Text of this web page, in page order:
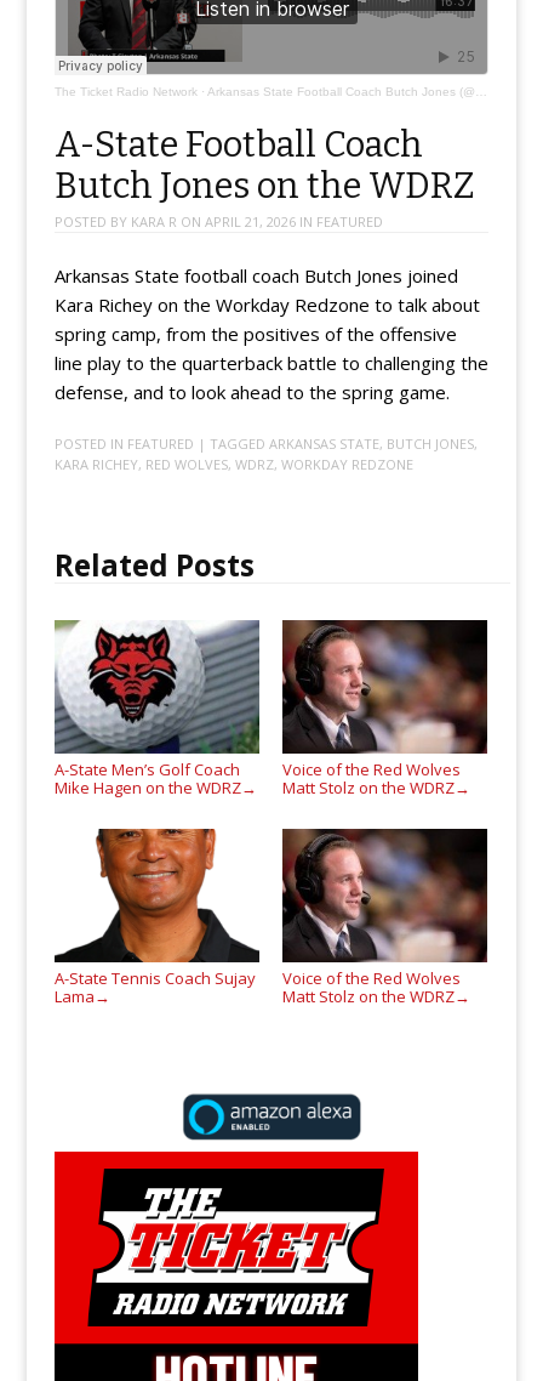
The Ticket Radio Network· Arkansas State Football Coach Butch Jones (@coachbutchjones)
A-State Football Coach
Butch Jones on the WDRZ
POSTED BY KARA R ON APRIL 21, 2026IN FEATURED
Arkansas State football coach Butch Jones joined
Kara Richey on the Workday Redzone to talk about
spring camp, from the positives of the offensive
line play to the quarterback battle to challenging the
defense, and to look ahead to the spring game.
POSTED IN FEATURED | TAGGED ARKANSAS STATE, BUTCH JONES,
KARA RICHEY, RED WOLVES, WDRZ, WORKDAY REDZONE
Related Posts
A-State Men’s Golf Coach
Mike Hagen on the WDRZ→
Voice of the Red Wolves
Matt Stolz on the WDRZ→
A-State Tennis Coach Sujay
Lama →
Voice of the Red Wolves
Matt Stolz on the WDRZ→